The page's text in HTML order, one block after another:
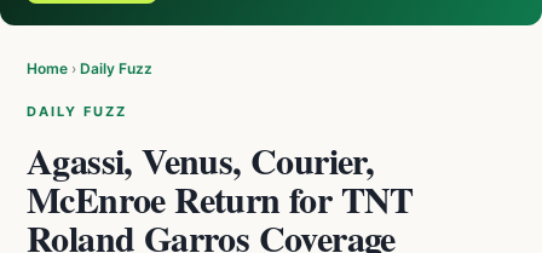
Home › Daily Fuzz
DAILY FUZZ
Agassi, Venus, Courier,
McEnroe Return for TNT
Roland Garros Coverage